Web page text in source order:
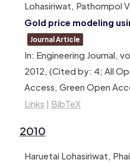
Lohasiriwat, Pathompol
Gold price modeling
Journal Article
In: Engineering Journal,
2012, (Cited by: 4; All
Access, Green Open
Links | BibTeX
2010
Haruetai Lohasiriwat,